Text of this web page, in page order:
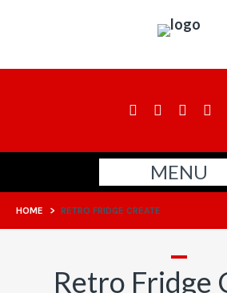
MENU
HOME > RETRO FRIDGE CREATE
Retro Fridge